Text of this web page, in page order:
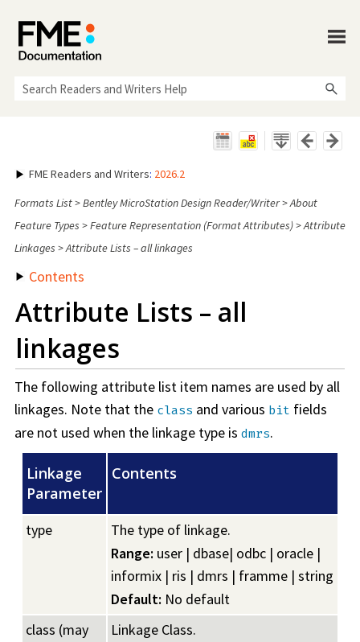
FME Readers and Writers: 2026.2
Formats List>Bentley MicroStation Design Reader/Writer>About
Feature Types >Feature Representation (Format Attributes)>Attribute
Linkages >Attribute Lists – all linkages
Contents
Attribute Lists – all
linkages
The following attribute list item names are used by all
linkages. Note that the class and various bit fields
are not used when the linkage type is dmrs.
Linkage
Parameter
Contents
type
The type of linkage.
Range: user | dbase| odbc | oracle |
informix | ris | dmrs | framme | string
Default: No default
class (may
Linkage Class.